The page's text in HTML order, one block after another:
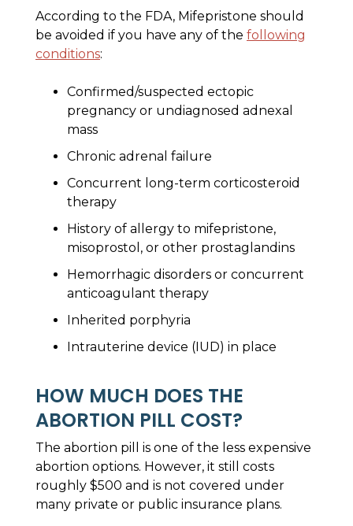
According to the FDA, Mifepristone should
be avoided if you have any of the following
conditions:
Confirmed/suspected ectopic
pregnancy or undiagnosed adnexal
mass
Chronic adrenal failure
Concurrent long-term corticosteroid
therapy
History of allergy to mifepristone,
misoprostol, or other prostaglandins
Hemorrhagic disorders or concurrent
anticoagulant therapy
Inherited porphyria
Intrauterine device (IUD) in place
HOW MUCH DOES THE
ABORTION PILL COST?
The abortion pill is one of the less expensive
abortion options. However, it still costs
roughly $500 and is not covered under
many private or public insurance plans.